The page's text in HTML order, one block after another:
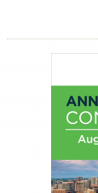
About Joe
Joe
Money,
journalist,